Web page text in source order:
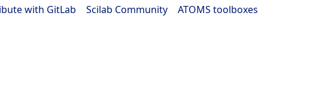
with GitLab Scilab Community ATOMS toolboxes